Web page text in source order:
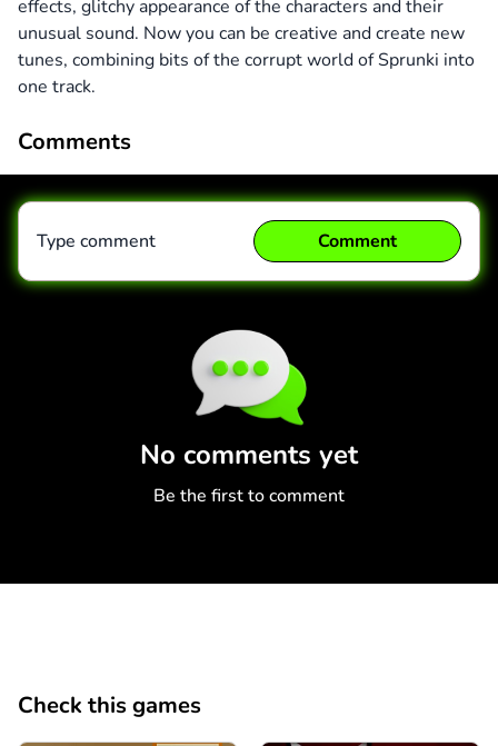
effects, glitchy appearance of the characters and their
unusual sound. Now you can be creative and create new
tunes, combining bits of the corrupt world of Sprunki into
one track.
Comments
No comments yet
Be the first to comment
Type comment Comment
Check this games